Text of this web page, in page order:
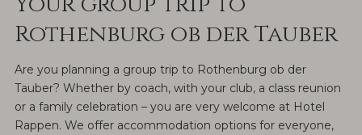
Rothenburg ob der Tauber
Are you planning a group trip to Rothenburg ob der
Tauber? Whether by coach, with your club, a class reunion
or a family celebration – you are very welcome at Hotel
Rappen. We offer accommodation options for everyone,